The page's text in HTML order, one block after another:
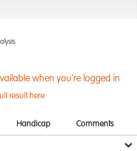
when you're logged in
result here
Handicap Comments